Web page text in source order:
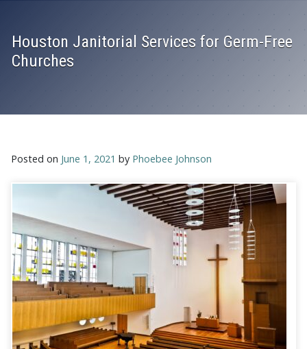
Houston Janitorial Services for Germ-Free
Churches
Posted on June 1, 2021 by Phoebee Johnson